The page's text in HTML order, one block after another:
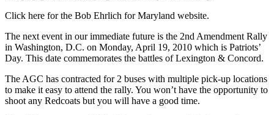
Click here for the Bob Ehrlich for Maryland website.
The next event in our immediate future is the 2nd Amendment Rally
in Washington, D.C. on Monday, April 19, 2010 which is Patriots’
Day. This date commemorates the battles of Lexington & Concord.
The AGC has contracted for 2 buses with multiple pick-up locations
to make it easy to attend the rally. You won’t have the opportunity to
shoot any Redcoats but you will have a good time.